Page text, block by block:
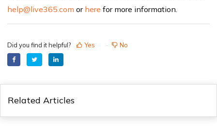
help@live365.com or here for more information.
Did you find it helpful? Yes No
Related Articles